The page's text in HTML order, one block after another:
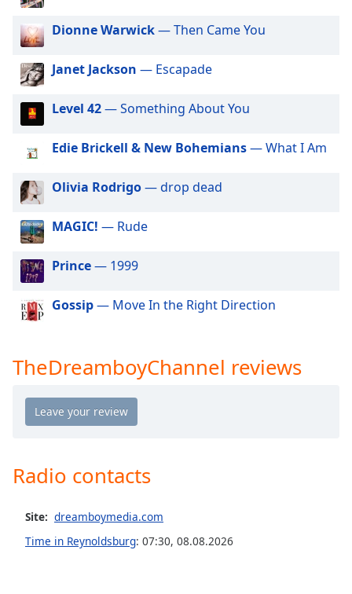
Audio
in-
Picture
modal
window.
Beginning
window.
Escape
cancel
the
Opacity
Background
Dionne Warwick— Then Came You
Janet Jackson — Escapade
Level 42— Something About You
Edie Brickell & New Bohemians— What I Am
Olivia Rodrigo— drop dead
MAGIC! — Rude
Prince— 1999
Gossip— Move In the Right Direction
TheDreamboyChannel reviews
Radio contacts
Site: dreamboymedia.com
Time in Reynoldsburg: 07:30, 08.08.2026